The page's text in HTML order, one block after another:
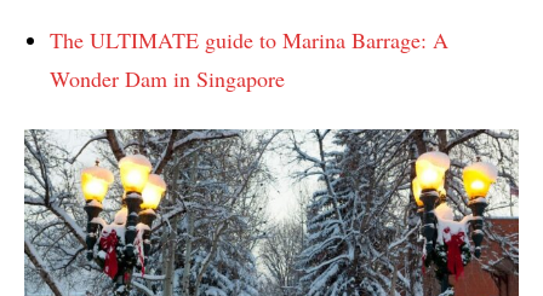
The ULTIMATE guide to Marina Barrage: A
Wonder Dam in Singapore